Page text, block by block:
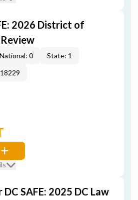
2026 District of
National: 0
State: 1
DC SAFE: 2025 DC Law